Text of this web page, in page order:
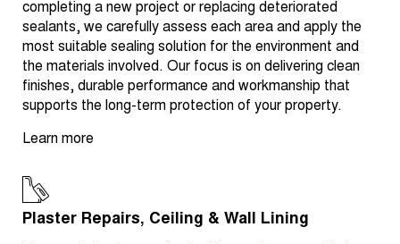
completing a new project or replacing deteriorated
sealants, we carefully assess each area and apply the
most suitable sealing solution for the environment and
the materials involved. Our focus is on delivering clean
finishes, durable performance and workmanship that
supports the long-term protection of your property.
Learn more
Plaster Repairs, Ceiling & Wall Lining